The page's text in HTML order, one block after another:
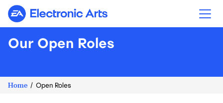
Electronic Arts
Our Open Roles
Home Open Roles